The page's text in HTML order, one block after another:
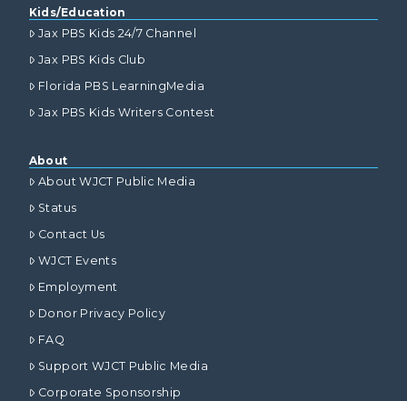
Kids/Education
Jax PBS Kids 24/7 Channel
Jax PBS Kids Club
Florida PBS LearningMedia
Jax PBS Kids Writers Contest
About
About WJCT Public Media
Status
Contact Us
WJCT Events
Employment
Donor Privacy Policy
FAQ
Support WJCT Public Media
Corporate Sponsorship